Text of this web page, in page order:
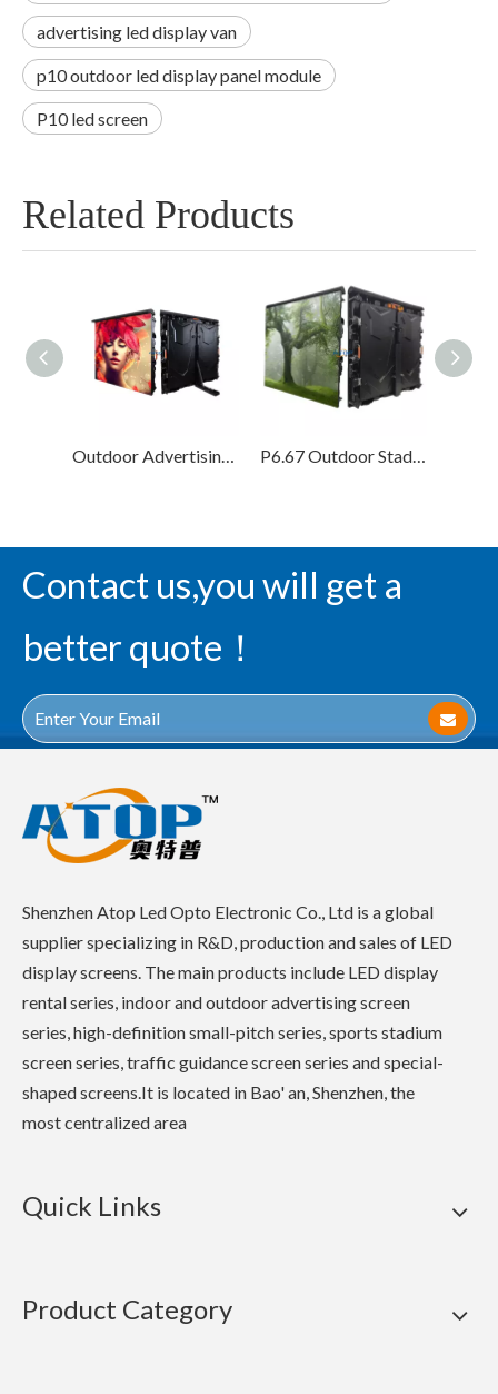
advertising led display van
p10 outdoor led display panel module
P10 led screen
Related Products
Outdoor Advertising P8 Football Stadium Perimeter LED Display Screen P6.67 Outdoor Stadium Perimeter Led Display Screen
Contact us,you will get a
better quote！
Shenzhen Atop Led Opto Electronic Co., Ltd is a global
supplier specializing in R&D, production and sales of LED
display screens. The main products include LED display
rental series, indoor and outdoor advertising screen
series, high-definition small-pitch series, sports stadium
screen series, traffic guidance screen series and special-
shaped screens.It is located in Bao' an, Shenzhen, the
most centralized area
Quick Links
Product Category